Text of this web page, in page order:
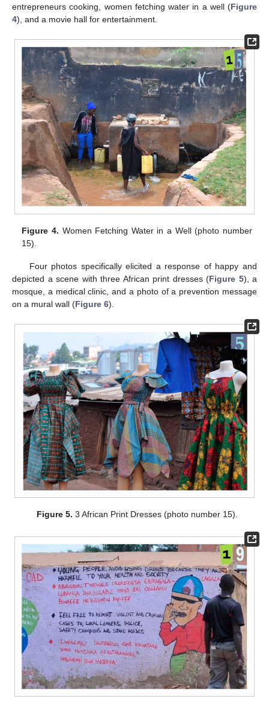
entrepreneurs cooking, women fetching water in a well (Figure
4), and a movie hall for entertainment.
Figure 4. Women Fetching Water in a Well (photo number
15).
Four photos specifically elicited a response of happy and
depicted a scene with three African print dresses (Figure 5), a
mosque, a medical clinic, and a photo of a prevention message
on a mural wall (Figure 6).
Figure 5. 3 African Print Dresses (photo number 15).